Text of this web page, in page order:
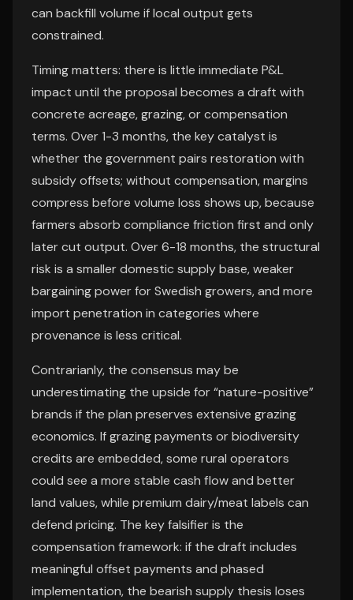
can backfill volume if local output gets
constrained.
Timing matters: there is little immediate P&L
impact until the proposal becomes a draft with
concrete acreage, grazing, or compensation
terms. Over 1-3 months, the key catalyst is
whether the government pairs restoration with
subsidy offsets; without compensation, margins
compress before volume loss shows up, because
farmers absorb compliance friction first and only
later cut output. Over 6-18 months, the structural
risk is a smaller domestic supply base, weaker
bargaining power for Swedish growers, and more
import penetration in categories where
provenance is less critical.
Contrarianly, the consensus may be
underestimating the upside for “nature-positive”
brands if the plan preserves extensive grazing
economics. If grazing payments or biodiversity
credits are embedded, some rural operators
could see a more stable cash flow and better
land values, while premium dairy/meat labels can
defend pricing. The key falsifier is the
compensation framework: if the draft includes
meaningful offset payments and phased
implementation, the bearish supply thesis loses